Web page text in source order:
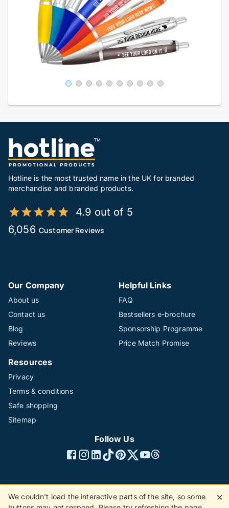
Hotline is the most trusted name in the UK for branded
merchandise and branded products.
4.9 out of 5
6,056 Customer Reviews
Our Company
About us
Contact us
Blog
Reviews
Helpful Links
FAQ
Bestsellers e-brochure
Sponsorship Programme
Price Match Promise
Resources
Privacy
Terms & conditions
Safe shopping
Sitemap
Follow Us
©1996 - 2026 The Hotline Group Ltd. All rights reserved.
We couldn't load the interactive parts of the site, so some
✕